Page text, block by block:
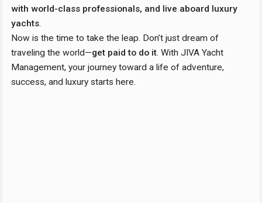
with world-class professionals, and live aboard luxury
yachts.
Now is the time to take the leap. Don’t just dream of
traveling the world—get paid to do it. With JIVA Yacht
Management, your journey toward a life of adventure,
success, and luxury starts here.